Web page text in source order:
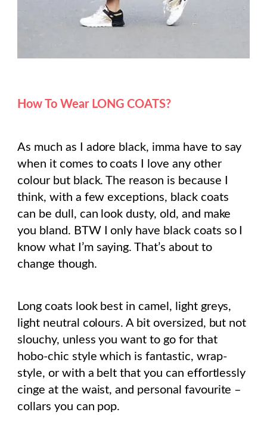
How To Wear LONG COATS?
As much as I adore black, imma have to say
when it comes to coats I love any other
colour but black. The reason is because I
think, with a few exceptions, black coats
can be dull, can look dusty, old, and make
you bland. BTW I only have black coats so I
know what I’m saying. That’s about to
change though.
Long coats look best in camel, light greys,
light neutral colours. A bit oversized, but not
slouchy, unless you want to go for that
hobo-chic style which is fantastic, wrap-
style, or with a belt that you can effortlessly
cinge at the waist, and personal favourite –
collars you can pop.